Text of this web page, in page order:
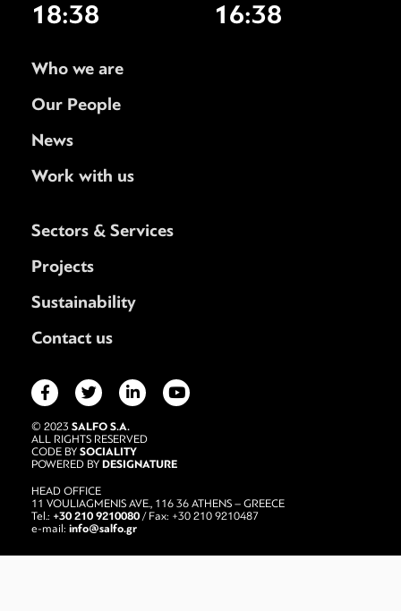
18:38 16:38
Who we are
Our People
News
Work with us
Sectors & Services
Projects
Sustainability
Contact us
© 2023 SALFO S.A.
ALL RIGHTS RESERVED
CODE BY SOCIALITY
POWERED BY DESIGNATURE
HEAD OFFICE
11 VOULIAGMENIS AVE., 116 36 ATHENS – GREECE
Tel.: +30 210 9210080 / Fax: +30 210 9210487
e-mail: info@salfo.gr